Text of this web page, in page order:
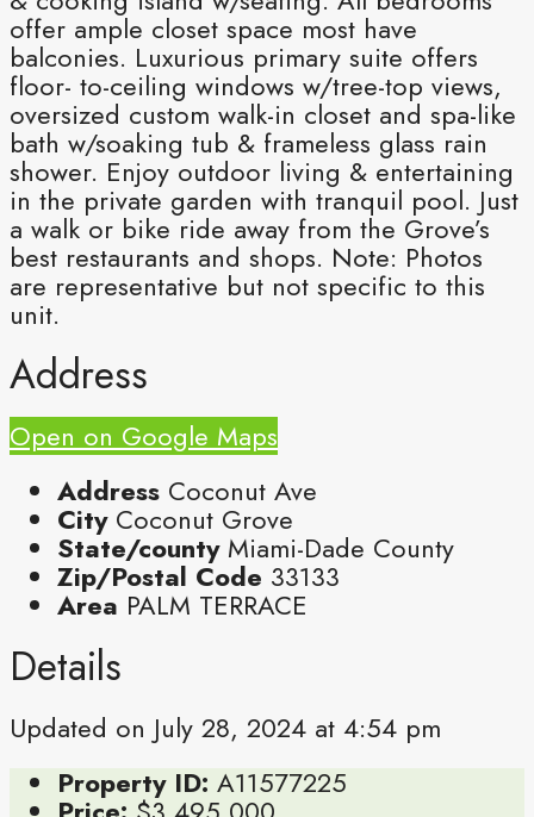
offer ample closet space most have
balconies. Luxurious primary suite offers
floor- to-ceiling windows w/tree-top views,
oversized custom walk-in closet and spa-like
bath w/soaking tub & frameless glass rain
shower. Enjoy outdoor living & entertaining
in the private garden with tranquil pool. Just
a walk or bike ride away from the Grove’s
best restaurants and shops. Note: Photos
are representative but not specific to this
unit.
Address
Open on Google Maps
Address Coconut Ave
City Coconut Grove
State/county Miami-Dade County
Zip/Postal Code 33133
Area PALM TERRACE
Details
Updated on July 28, 2024 at 4:54 pm
Property ID: A11577225